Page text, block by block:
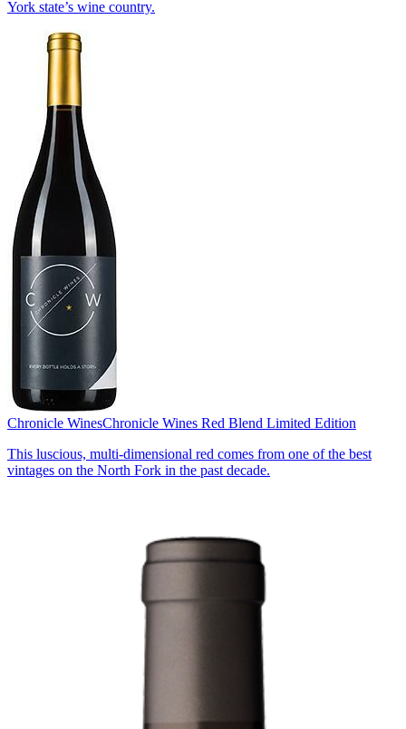
York state’s wine country.
Chronicle WinesChronicle Wines Red Blend Limited Edition
This luscious, multi-dimensional red comes from one of the best
vintages on the North Fork in the past decade.